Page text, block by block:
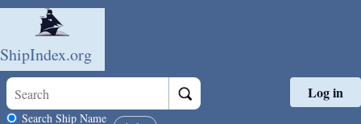
Skip to main content
ShipIndex.org
Search Ship Name
Log in